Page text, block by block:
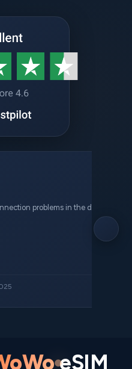
problems in the different
eSIM